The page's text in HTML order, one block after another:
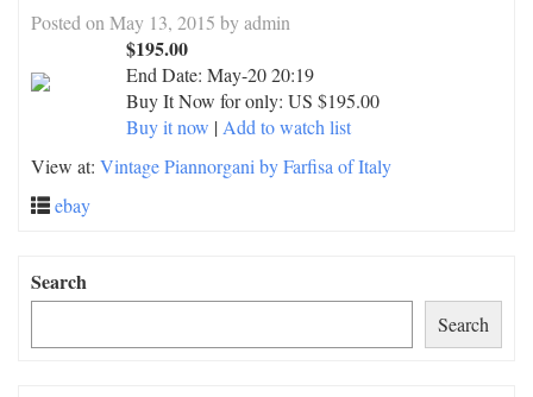
Posted on May 13, 2015 byadmin
$195.00
End Date: May-20 20:19
Buy It Now for only: US $195.00
Buy it now | Add to watch list
View at: Vintage Piannorgani by Farfisa of Italy
ebay
Search
Search